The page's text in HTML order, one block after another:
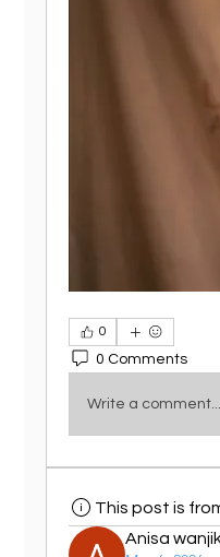
0
0 Comments
Write a comment...
This post is
Anisa